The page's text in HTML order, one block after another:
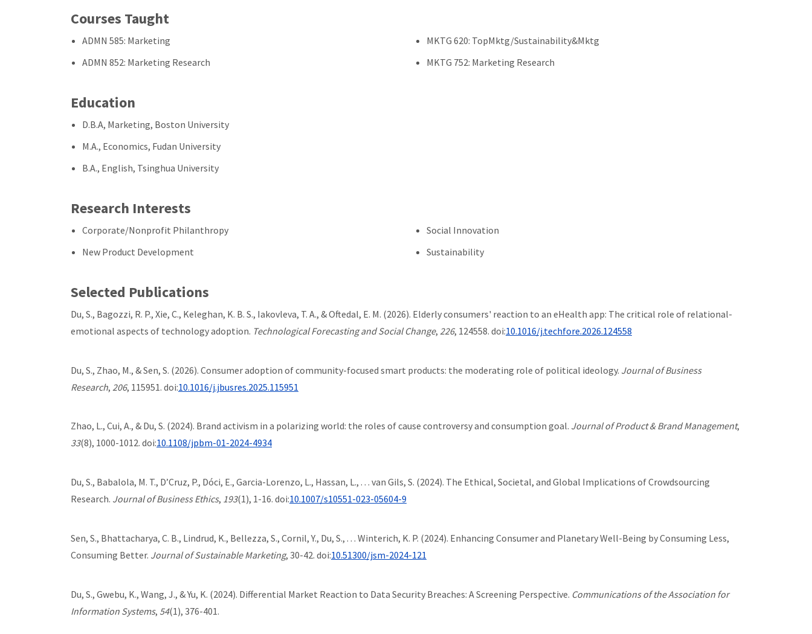
Courses Taught
ADMN 585: Marketing
ADMN 852: Marketing Research
MKTG 620: TopMktg/Sustainability&Mktg
MKTG 752: Marketing Research
Education
D.B.A, Marketing, Boston University
M.A., Economics, Fudan University
B.A., English, Tsinghua University
Research Interests
Corporate/Nonprofit Philanthropy
New Product Development
Social Innovation
Sustainability
Selected Publications
Du, S., Bagozzi, R. P., Xie, C., Keleghan, K. B. S., Iakovleva, T. A., & Oftedal, E. M. (2026). Elderly consumers' reaction to an eHealth app: The critical role of relational-
emotional aspects of technology adoption. Technological Forecasting and Social Change, 226, 124558. doi:10.1016/j.techfore.2026.124558
Du, S., Zhao, M., & Sen, S. (2026). Consumer adoption of community-focused smart products: the moderating role of political ideology. Journal of Business
Research, 206, 115951. doi:10.1016/j.jbusres.2025.115951
Zhao, L., Cui, A., & Du, S. (2024). Brand activism in a polarizing world: the roles of cause controversy and consumption goal. Journal of Product & Brand Management,
33(8), 1000-1012. doi:10.1108/jpbm-01-2024-4934
Du, S., Babalola, M. T., D’Cruz, P., Dóci, E., Garcia-Lorenzo, L., Hassan, L., . . . van Gils, S. (2024). The Ethical, Societal, and Global Implications of Crowdsourcing
Research. Journal of Business Ethics, 193(1), 1-16. doi:10.1007/s10551-023-05604-9
Sen, S., Bhattacharya, C. B., Lindrud, K., Bellezza, S., Cornil, Y., Du, S., . . . Winterich, K. P. (2024). Enhancing Consumer and Planetary Well-Being by Consuming Less,
Consuming Better. Journal of Sustainable Marketing, 30-42. doi:10.51300/jsm-2024-121
Du, S., Gwebu, K., Wang, J., & Yu, K. (2024). Differential Market Reaction to Data Security Breaches: A Screening Perspective. Communications of the Association for
Information Systems, 54(1), 376-401.